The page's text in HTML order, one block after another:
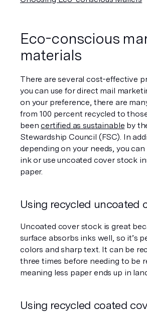
Eco-conscious
materials
There are several cost-effective
you can use for direct mail
on your preference, there are
from 100 percent recycled to
been certified as sustainable by
Stewardship Council (FSC). In
depending on your needs, you
ink or use uncoated cover stock
paper.
Using recycled uncoated
Uncoated cover stock is great
surface absorbs inks well, so it’s
colors and sharp text. It can be
three times before needing to be
meaning less paper ends up in
Using recycled coated